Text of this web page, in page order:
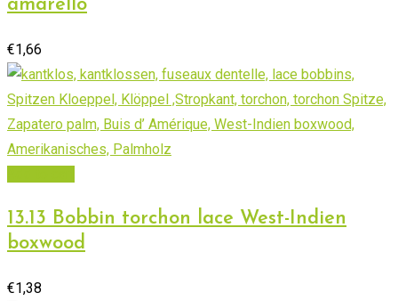
amarello
€1,66
13.13 Bobbin torchon lace West-Indien
boxwood
€1,38